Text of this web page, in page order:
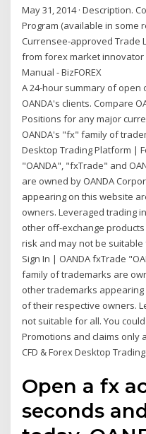
May 31, 2014 · Description.
Program (available in some
Currensee-approved Trade
from forex market innovator
Manual - BizFOREX
A 24-hour summary of
OANDA's clients. Compare
Positions for any major
OANDA's "fx" family of
Desktop Trading Platform |
"OANDA", "fxTrade" and
are owned by OANDA
appearing on this website
owners. Leveraged trading
other off-exchange
risk and may not be
Sign In | OANDA fxTrade
family of trademarks are
other trademarks
of their respective owners.
not suitable for all. You
Promotions and claims only
CFD & Forex Desktop
Open a fx
seconds